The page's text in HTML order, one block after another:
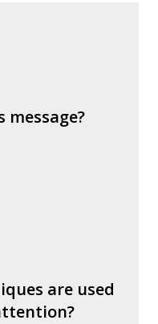
message?
it to others of
same genre?
the whole?
are used
constructed)?
appeal?
seem “real?”
Persuasive